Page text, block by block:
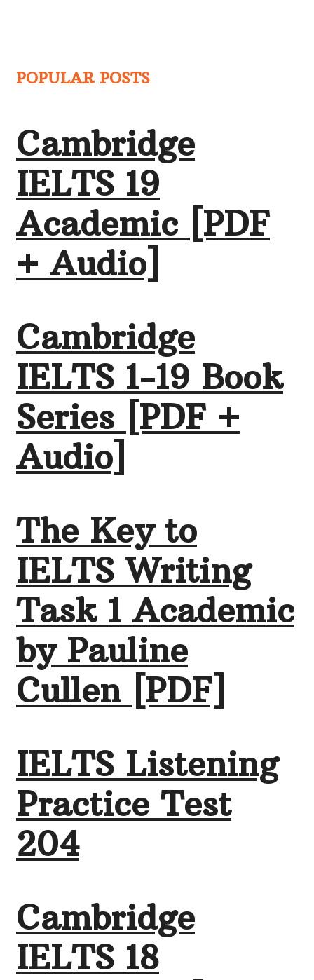
POPULAR POSTS
Cambridge
IELTS 19
Academic [PDF
+ Audio]
Cambridge
IELTS 1-19 Book
Series [PDF +
Audio]
The Key to
IELTS Writing
Task 1 Academic
by Pauline
Cullen [PDF]
IELTS Listening
Practice Test
204
Cambridge
IELTS 18